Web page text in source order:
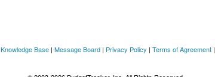
Knowledge Base| Message Board| Privacy Policy | Terms of Agreement|